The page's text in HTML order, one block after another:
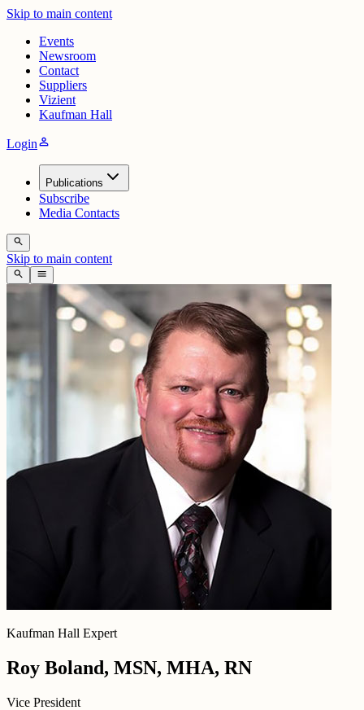
Skip to main content
Events
Newsroom
Contact
Suppliers
Vizient
Kaufman Hall
Loginperson
Publications
Subscribe
Media Contacts
search
Skip to main content
search menu
Kaufman Hall Expert
Roy Boland, MSN, MHA, RN
Vice President